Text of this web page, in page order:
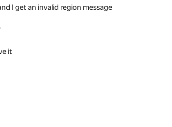
I get an invalid region message
it